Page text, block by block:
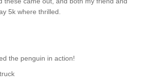
5k where thrilled.
the penguin in action!